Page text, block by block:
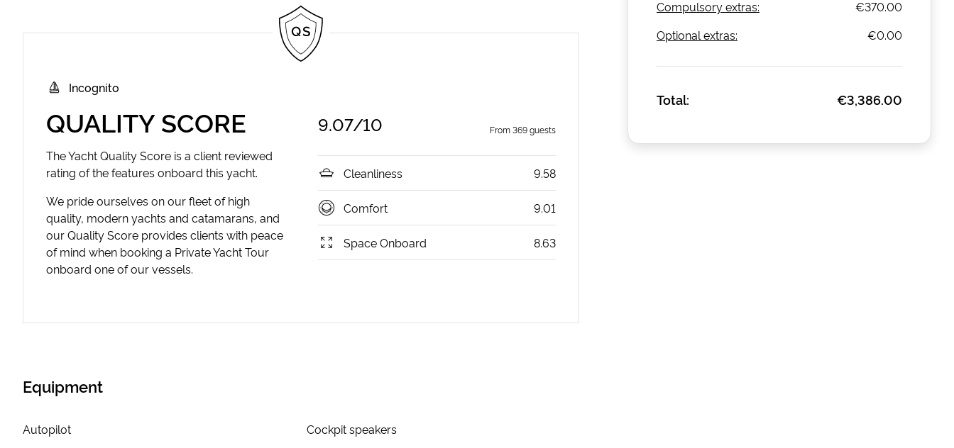
Incognito
QUALITY SCORE
The Yacht Quality Score is a client reviewed
rating of the features onboard this yacht.
We pride ourselves on our fleet of high
quality, modern yachts and catamarans, and
our Quality Score provides clients with peace
of mind when booking a Private Yacht Tour
onboard one of our vessels.
9.07/10 From369guests
Cleanliness 9.58
Comfort 9.01
Space Onboard 8.63
Equipment
Autopilot
Cockpit speakers
Compulsory extras:
€370.00
Optional extras:
€0.00
Total: €3,386.00